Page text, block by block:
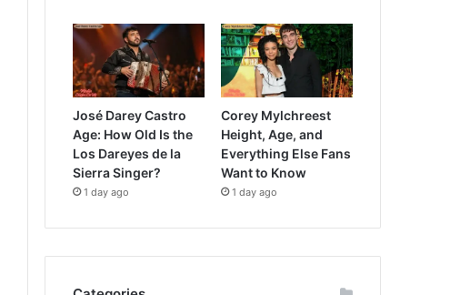
José Darey Castro
Age: How Old Is the
Los Dareyes de la
Sierra Singer?
1 day ago
Corey Mylchreest
Height, Age, and
Everything Else Fans
Want to Know
1 day ago